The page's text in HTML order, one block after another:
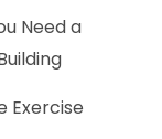
Need a
Exercise